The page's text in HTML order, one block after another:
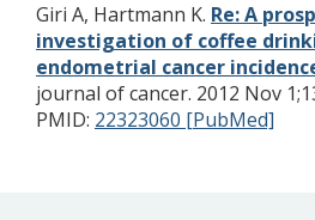
Giri A, Hartmann K. Re: A
investigation of coffee
endometrial cancer
journal of cancer. 2012 Nov
PMID: 22323060 [PubMed]